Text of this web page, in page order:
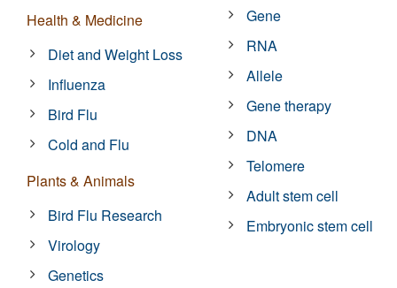
Health & Medicine
Diet and Weight Loss
Influenza
Bird Flu
Cold and Flu
Plants & Animals
Bird Flu Research
Virology
Genetics
Gene
RNA
Allele
Gene therapy
DNA
Telomere
Adult stem cell
Embryonic stem cell